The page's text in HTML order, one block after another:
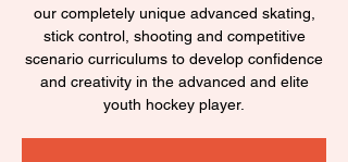
our completely unique advanced skating,
stick control, shooting and competitive
scenario curriculums to develop confidence
and creativity in the advanced and elite
youth hockey player.